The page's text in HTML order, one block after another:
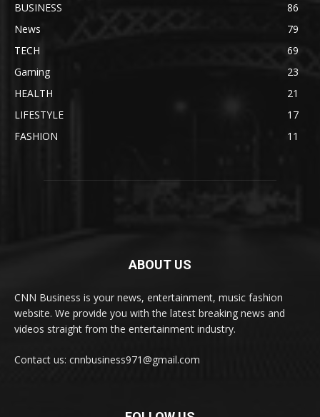
BUSINESS
86
News
79
TECH
69
Gaming
23
HEALTH
21
LIFESTYLE
17
FASHION
11
ABOUT US
CNN Business is your news, entertainment, music fashion
website. We provide you with the latest breaking news and
videos straight from the entertainment industry.
Contact us: cnnbusiness971@gmail.com